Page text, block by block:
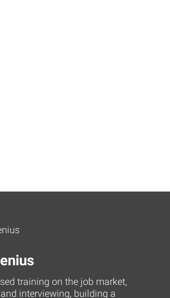
training on the job market,
interviewing, building a